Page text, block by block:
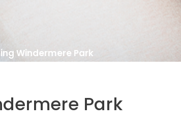
Windermere Park
Park